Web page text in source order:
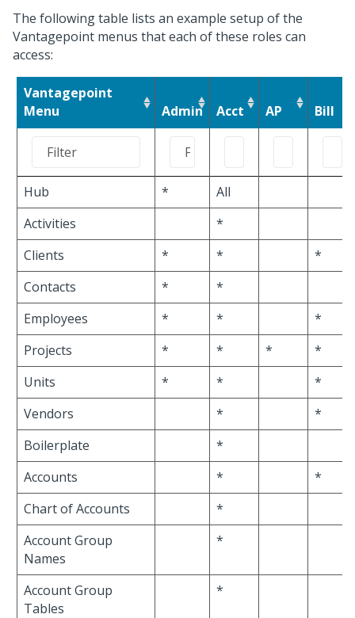
The following table lists an example setup of the
Vantagepoint menus that each of these roles can
access:
Vantagepoint
Menu
Admin Acct AP Bill
Hub *
All
Activities
*
Clients
* *
*
Contacts
*
*
Employees
* *
*
Projects
* * *
*
Units
* *
*
Vendors
*
*
Boilerplate
*
Accounts
*
*
Chart of Accounts
*
Account Group
Names
*
Account Group
Tables
*